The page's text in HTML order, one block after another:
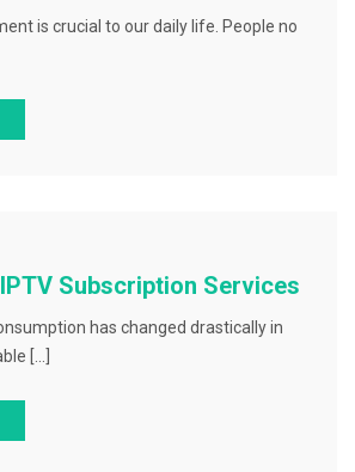
is crucial to our daily life. People no
Subscription Services
has changed drastically in
[…]